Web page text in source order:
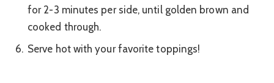
for 2-3 minutes per side, until golden brown and
cooked through.
Serve hot with your favorite toppings!